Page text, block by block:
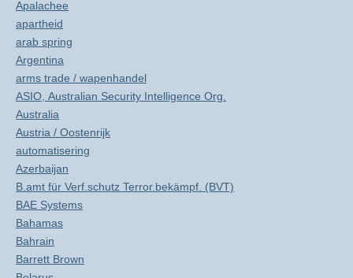
Apalachee
apartheid
arab spring
Argentina
arms trade / wapenhandel
ASIO, Australian Security Intelligence Org.
Australia
Austria / Oostenrijk
automatisering
Azerbaijan
B.amt für Verf.schutz Terror.bekämpf. (BVT)
BAE Systems
Bahamas
Bahrain
Barrett Brown